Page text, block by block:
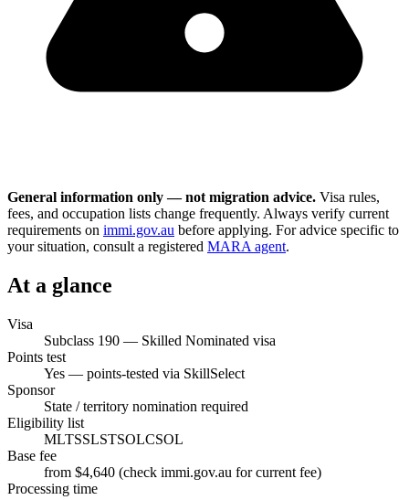
General information only — not migration advice. Visa rules,
fees, and occupation lists change frequently. Always verify current
requirements on immi.gov.au before applying. For advice specific to
your situation, consult a registered MARA agent.
At a glance
Visa
Subclass 190 — Skilled Nominated visa
Points test
Yes — points-tested via SkillSelect
Sponsor
State / territory nomination required
Eligibility list
MLTSSLSTSOLCSOL
Base fee
from $4,640 (check immi.gov.au for current fee)
Processing time